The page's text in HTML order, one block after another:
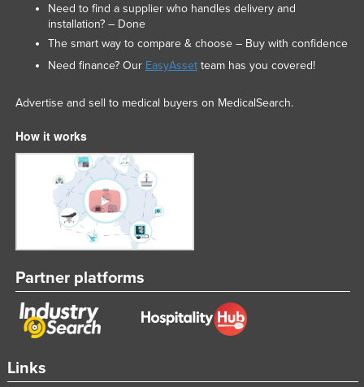
Nicaragua
Nigeria
Pakistan
Palau
Panama
Papua New Guinea
Paraguay
Philippines
Poland
Links
Need to find a supplier who handles delivery and
installation? – Done
The smart way to compare & choose – Buy with confidence
Need finance? Our EasyAssetteam has you covered!
Advertise and sell to medical buyers on MedicalSearch.
How it works
Partner platforms